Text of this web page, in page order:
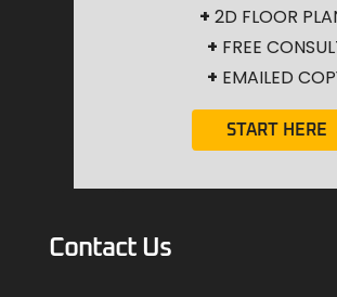
+ 2D FLOOR
+ FREE
+ EMAILED
START HERE
Contact Us